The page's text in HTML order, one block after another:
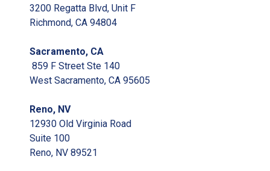
3200 Regatta Blvd, Unit F
Richmond, CA 94804
Sacramento, CA
859 F Street Ste 140
West Sacramento, CA 95605
Reno, NV
12930 Old Virginia Road
Suite 100
Reno, NV 89521